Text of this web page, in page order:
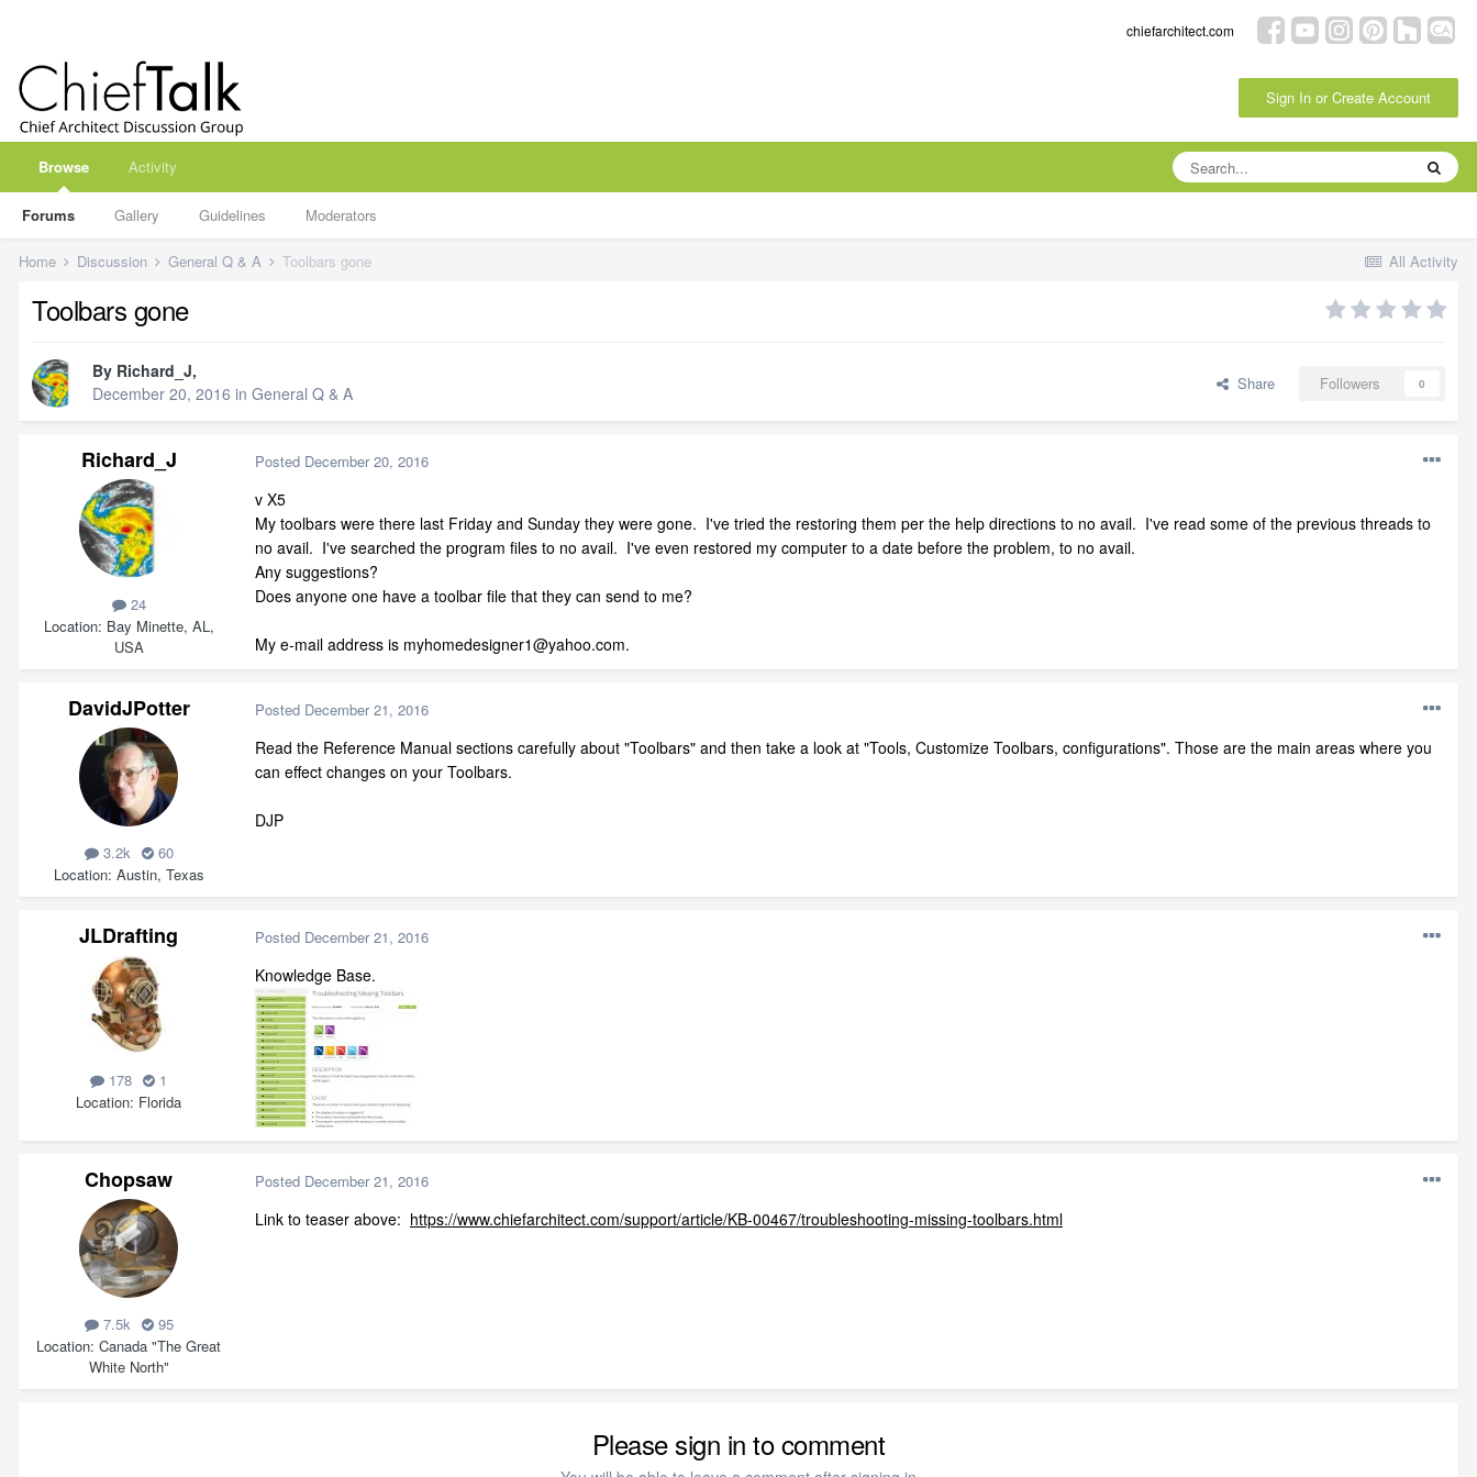
chiefarchitect.com
Sign In or Create Account
Browse
Forums Gallery Guidelines Moderators
Activity
All Activity
Home Discussion General Q & A Toolbars gone
Toolbars gone
By Richard_J,
December 20, 2016 in General Q & A Share Followers 0
Richard_J
24
Location Bay Minette, AL,
USA
Posted December 20, 2016
v X5
My toolbars were there last Friday and Sunday they were gone. I've tried the restoring them per the help directions to no avail. I've read some of the previous threads to
no avail. I've searched the program files to no avail. I've even restored my computer to a date before the problem, to no avail.
Any suggestions?
Does anyone one have a toolbar file that they can send to me?
My e-mail address is myhomedesigner1@yahoo.com.
DavidJPotter
3.2k
60
Location Austin, Texas
Posted December 21, 2016
Read the Reference Manual sections carefully about "Toolbars" and then take a look at "Tools, Customize Toolbars, configurations". Those are the main areas where you
can effect changes on your Toolbars.
DJP
JLDrafting
178
1
Location Florida
Posted December 21, 2016
Knowledge Base.
Chopsaw
7.5k
95
Location Canada "The Great
White North"
Posted December 21, 2016
Link to teaser above: https://www.chiefarchitect.com/support/article/KB-00467/troubleshooting-missing-toolbars.html
Please sign in to comment